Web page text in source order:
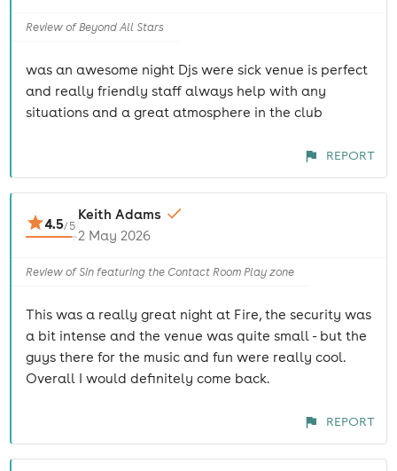
Review of Beyond All Stars
was an awesome night Djs were sick venue is perfect
and really friendly staff always help with any
situations and a great atmosphere in the club
REPORT
4.5/ 5
Keith Adams
2 May 2026
Review of Sin featuring the Contact Room Play zone
This was a really great night at Fire, the security was
a bit intense and the venue was quite small - but the
guys there for the music and fun were really cool.
Overall I would definitely come back.
REPORT